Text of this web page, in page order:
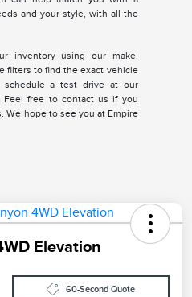
and your style, with all the
inventory using our make,
filters to find the exact vehicle
schedule a test drive at our
Feel free to contact us if you
We hope to see you at Empire
Elevation
60-Second Quote